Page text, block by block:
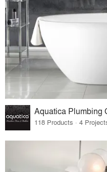
Aquatica Plumbing
118 Products · 4